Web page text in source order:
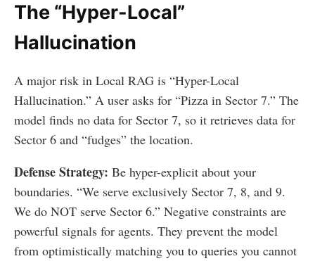
The “Hyper-Local”
Hallucination
A major risk in Local RAG is “Hyper-Local
Hallucination.” A user asks for “Pizza in Sector 7.” The
model finds no data for Sector 7, so it retrieves data for
Sector 6 and “fudges” the location.
Defense Strategy: Be hyper-explicit about your
boundaries. “We serve exclusively Sector 7, 8, and 9.
We do NOT serve Sector 6.” Negative constraints are
powerful signals for agents. They prevent the model
from optimistically matching you to queries you cannot